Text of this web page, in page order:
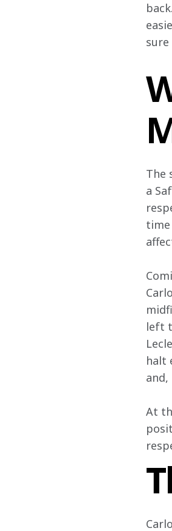
The
a
left
halt
At